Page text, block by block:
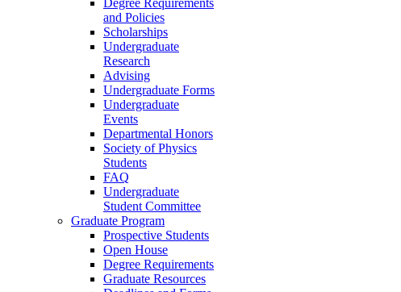
Degree Requirements
and Policies
Scholarships
Undergraduate
Research
Advising
Undergraduate Forms
Undergraduate
Events
Departmental Honors
Society of Physics
Students
FAQ
Undergraduate
Student Committee
Graduate Program
Prospective Students
Open House
Degree Requirements
Graduate Resources